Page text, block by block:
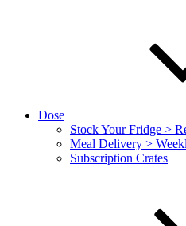
Dose
Stock Your Fridge >
Meal Delivery >
Subscription Crates